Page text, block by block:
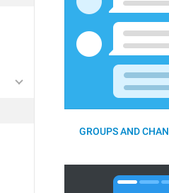
GROUPS AND